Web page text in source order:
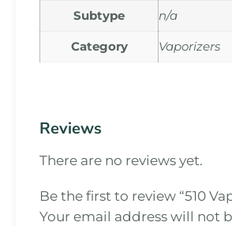
Subtype n/a
Category Vaporizers
Reviews
There are no reviews yet.
Be the first to review “510
Your email address will not